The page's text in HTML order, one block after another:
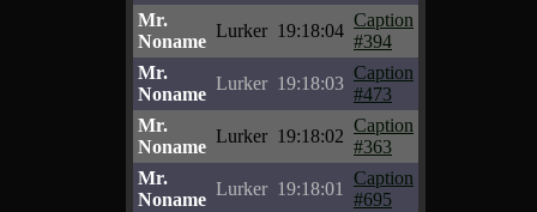
Mr.
Noname
Lurker 19:18:04
Caption
#394
Mr.
Noname
Lurker 19:18:03
Caption
#473
Mr.
Noname
Lurker 19:18:02
Caption
#363
Mr.
Noname
Lurker 19:18:01
Caption
#695